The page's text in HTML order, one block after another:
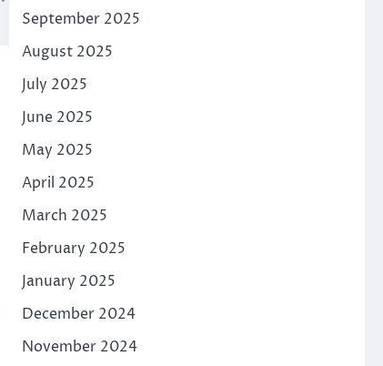
September 2025
August 2025
July 2025
June 2025
May 2025
April 2025
March 2025
February 2025
January 2025
December 2024
November 2024